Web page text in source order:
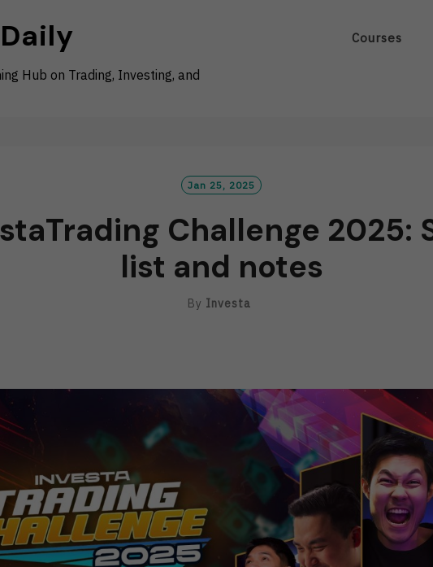
Hub on Trading, Investing, and
Courses
Jan 25, 2025
Challenge 2025:
list and notes
By Investa